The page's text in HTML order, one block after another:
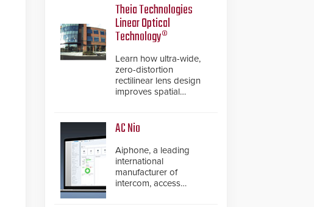
Theia Technologies
Linear Optical
Technology®
Learn how ultra-wide,
zero-distortion
rectilinear lens design
improves spatial
de-warping in real-time
robotic and automation
systems.
AC Nio
Aiphone, a leading
international
manufacturer of
intercom, access